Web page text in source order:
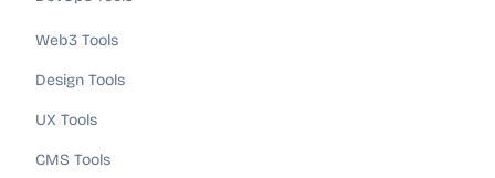
Web3 Tools
Design Tools
UX Tools
CMS Tools